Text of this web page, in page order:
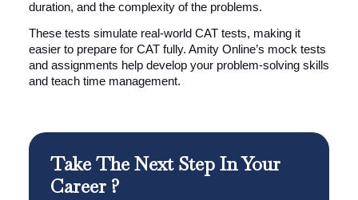
duration, and the complexity of the problems.
These tests simulate real-world CAT tests, making it
easier to prepare for CAT fully. Amity Online’s mock tests
and assignments help develop your problem-solving skills
and teach time management.
Take The Next Step In Your
Career ?